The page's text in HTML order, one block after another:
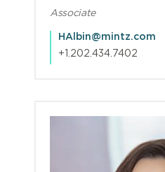
Associate
HAlbin@mintz.com
+1.202.434.7402